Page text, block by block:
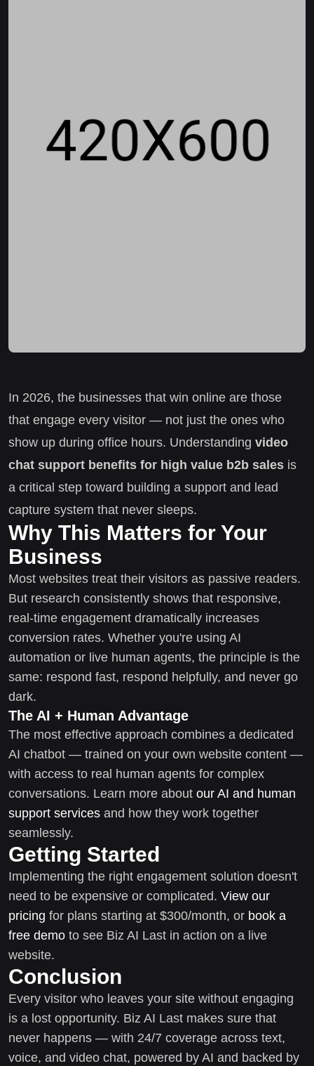
In 2026, the businesses that win online are those
that engage every visitor — not just the ones who
show up during office hours. Understanding video
chat support benefits for high value b2b sales is
a critical step toward building a support and lead
capture system that never sleeps.
Why This Matters for Your
Business
Most websites treat their visitors as passive readers.
But research consistently shows that responsive,
real-time engagement dramatically increases
conversion rates. Whether you're using AI
automation or live human agents, the principle is the
same: respond fast, respond helpfully, and never go
dark.
The AI + Human Advantage
The most effective approach combines a dedicated
AI chatbot — trained on your own website content —
with access to real human agents for complex
conversations. Learn more about our AI and human
support services and how they work together
seamlessly.
Getting Started
Implementing the right engagement solution doesn't
need to be expensive or complicated. View our
pricing for plans starting at $300/month, or book a
free demo to see Biz AI Last in action on a live
website.
Conclusion
Every visitor who leaves your site without engaging
is a lost opportunity. Biz AI Last makes sure that
never happens — with 24/7 coverage across text,
voice, and video chat, powered by AI and backed by